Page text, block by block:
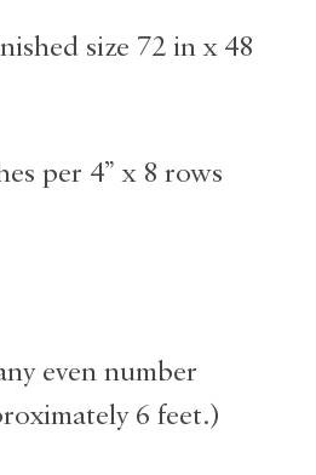
size 72 in x 48
per 4” x 8 rows
even number
6 feet.)